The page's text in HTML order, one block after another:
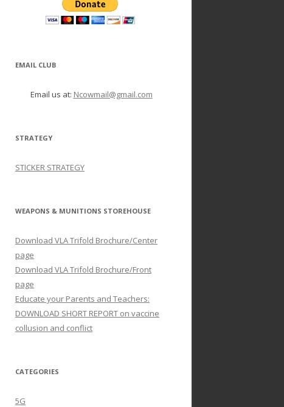
EMAIL CLUB
Email us at: Ncowmail@gmail.com
STRATEGY
STICKER STRATEGY
WEAPONS & MUNITIONS STOREHOUSE
Download VLA Trifold Brochure/Center
page
Download VLA Trifold Brochure/Front
page
Educate your Parents and Teachers:
DOWNLOAD SHORT REPORT on vaccine
collusion and conflict
CATEGORIES
5G